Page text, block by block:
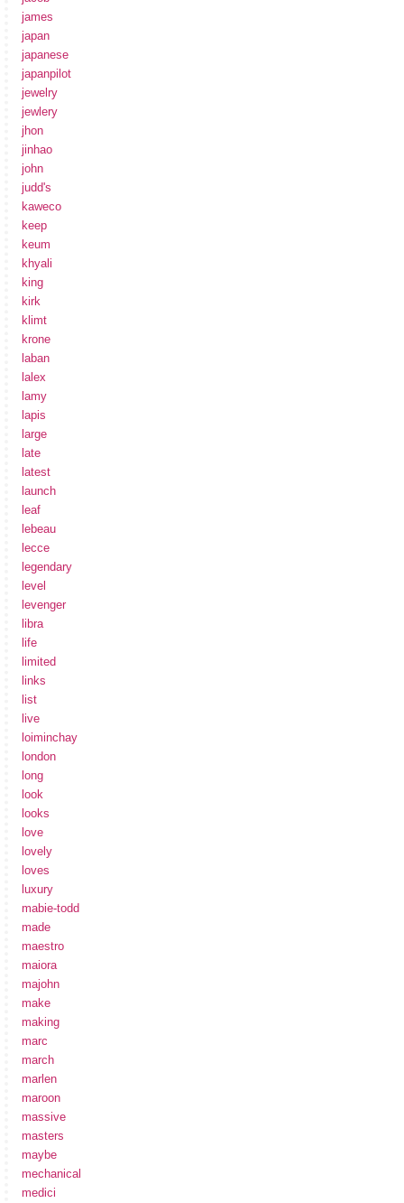
james
japan
japanese
japanpilot
jewelry
jewlery
jhon
jinhao
john
judd's
kaweco
keep
keum
khyali
king
kirk
klimt
krone
laban
lalex
lamy
lapis
large
late
latest
launch
leaf
lebeau
lecce
legendary
level
levenger
libra
life
limited
links
list
live
loiminchay
london
long
look
looks
love
lovely
loves
luxury
mabie-todd
made
maestro
maiora
majohn
make
making
marc
march
marlen
maroon
massive
masters
maybe
mechanical
medici